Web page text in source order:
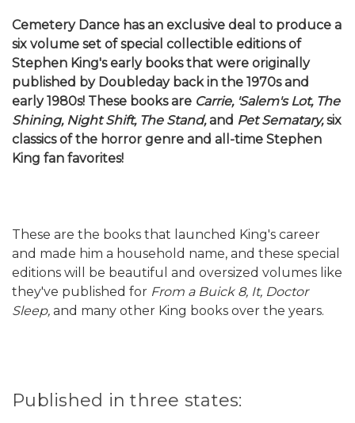
Cemetery Dance has an exclusive deal to produce a
six volume set of special collectible editions of
Stephen King's early books that were originally
published by Doubleday back in the 1970s and
early 1980s! These books are Carrie, 'Salem's Lot, The
Shining, Night Shift, The Stand,and Pet Sematary,six
classics of the horror genre and all-time Stephen
King fan favorites!
These are the books that launched King's career
and made him a household name, and these special
editions will be beautiful and oversized volumes like
they've published for From a Buick 8, It, Doctor
Sleep, and many other King books over the years.
Published in three states: